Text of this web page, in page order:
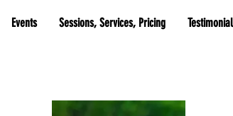
Events Sessions, Services, Pricing